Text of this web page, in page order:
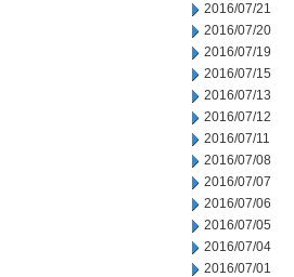
2016/07/21
2016/07/20
2016/07/19
2016/07/15
2016/07/13
2016/07/12
2016/07/11
2016/07/08
2016/07/07
2016/07/06
2016/07/05
2016/07/04
2016/07/01